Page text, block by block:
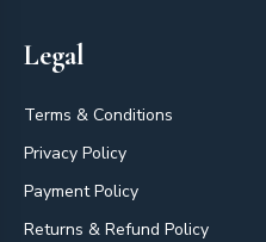
Legal
Terms & Conditions
Privacy Policy
Payment Policy
Returns & Refund Policy